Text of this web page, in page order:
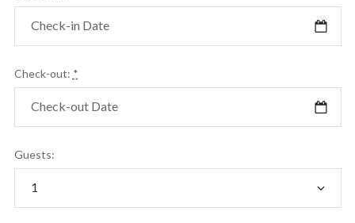
Check-out: *
Guests: